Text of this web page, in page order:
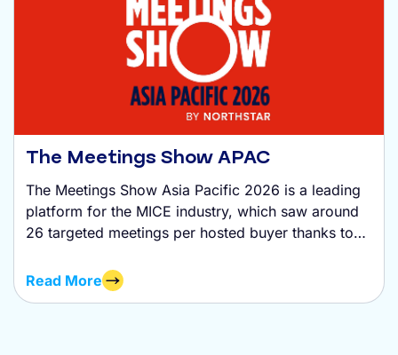
The Meetings Show APAC
The Meetings Show Asia Pacific 2026 is a leading
platform for the MICE industry, which saw around
26 targeted meetings per hosted buyer thanks to
Read More